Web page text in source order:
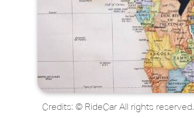
Credits: © RideCar All rights reserved.